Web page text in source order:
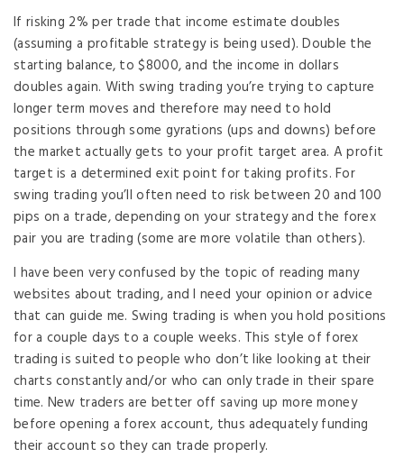
If risking 2% per trade that income estimate doubles
(assuming a profitable strategy is being used). Double the
starting balance, to $8000, and the income in dollars
doubles again. With swing trading you’re trying to capture
longer term moves and therefore may need to hold
positions through some gyrations (ups and downs) before
the market actually gets to your profit target area. A profit
target is a determined exit point for taking profits. For
swing trading you’ll often need to risk between 20 and 100
pips on a trade, depending on your strategy and the forex
pair you are trading (some are more volatile than others).
I have been very confused by the topic of reading many
websites about trading, and I need your opinion or advice
that can guide me. Swing trading is when you hold positions
for a couple days to a couple weeks. This style of forex
trading is suited to people who don’t like looking at their
charts constantly and/or who can only trade in their spare
time. New traders are better off saving up more money
before opening a forex account, thus adequately funding
their account so they can trade properly.